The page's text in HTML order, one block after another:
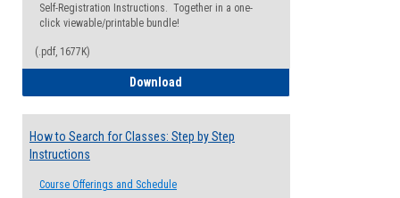
Self-Registration Instructions. Together in a one-
click viewable/printable bundle!
(.pdf, 1677K)
Download
How to Search for Classes: Step by Step
Instructions
Course Offerings and Schedule